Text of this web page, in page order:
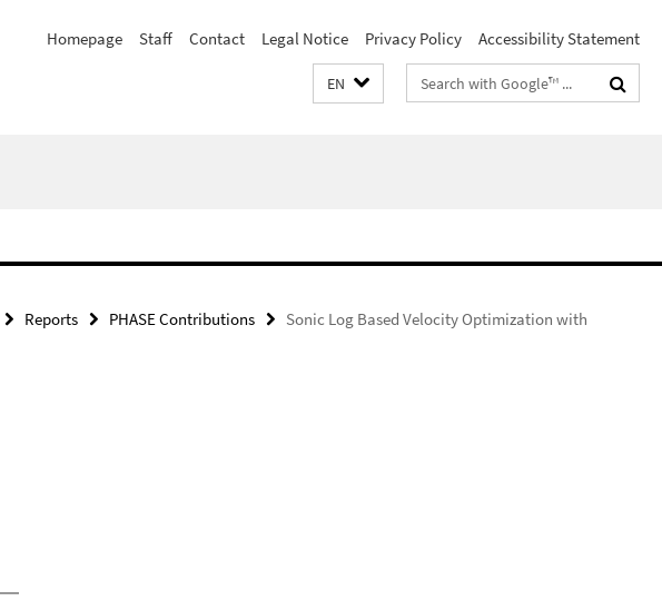
Homepage Staff Contact Legal Notice Privacy Policy Accessibility Statement
EN
Search
terms
Reports PHASE Contributions
Sonic Log Based Velocity Optimization with